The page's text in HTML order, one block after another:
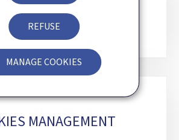
REFUSE
MANAGE COOKIES
NEWSLETTER
MANAGEMENT